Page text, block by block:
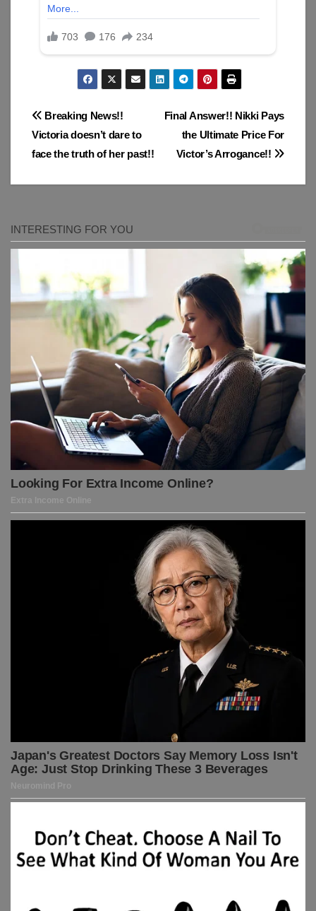
Post
navigation
Final Answer!! Nikki Pays
the Ultimate Price For
Victor’s Arrogance!!
Breaking News!!
Victoria doesn’t dare to
face the truth of her past!!